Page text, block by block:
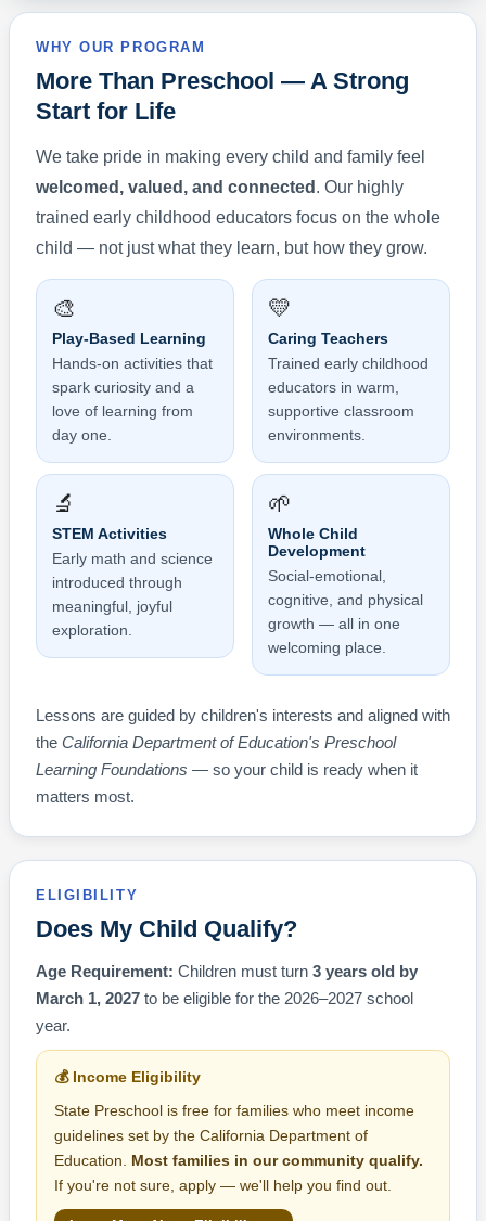
WHY OUR PROGRAM
More Than Preschool — A Strong
Start for Life
We take pride in making every child and family feel
welcomed, valued, and connected . Our highly
trained early childhood educators focus on the whole
child — not just what they learn, but how they grow.
🎨
Play-Based Learning
Hands-on activities that
spark curiosity and a
love of learning from
day one.
💛
Caring Teachers
Trained early childhood
educators in warm,
supportive classroom
environments.
🔬
STEM Activities
Early math and science
introduced through
meaningful, joyful
exploration.
🌱
Whole Child
Development
Social-emotional,
cognitive, and physical
growth — all in one
welcoming place.
Lessons are guided by children's interests and aligned with
the California Department of Education's Preschool
Learning Foundations — so your child is ready when it
matters most.
ELIGIBILITY
Does My Child Qualify?
Age Requirement: Children must turn 3 years old by
March 1, 2027 to be eligible for the 2026–2027 school
year.
💰 Income Eligibility
State Preschool is free for families who meet income
guidelines set by the California Department of
Education. Most families in our community qualify.
If you're not sure, apply — we'll help you find out.